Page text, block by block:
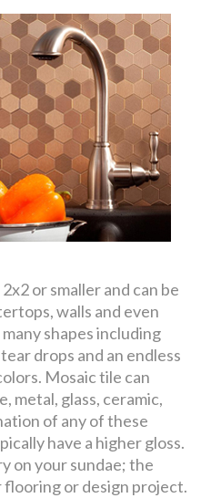
or smaller and can be
walls and even
shapes including
drops and an endless
Mosaic tile can
metal, glass, ceramic,
of any of these
have a higher gloss.
on your sundae; the
or design project.